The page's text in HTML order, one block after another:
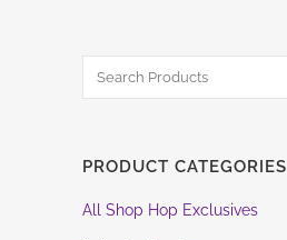
PRODUCT CATEGORIES
All Shop Hop Exclusives